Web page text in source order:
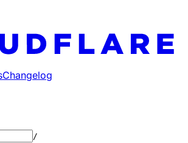
documentation index at: https://
all available pages before
Changelog
/